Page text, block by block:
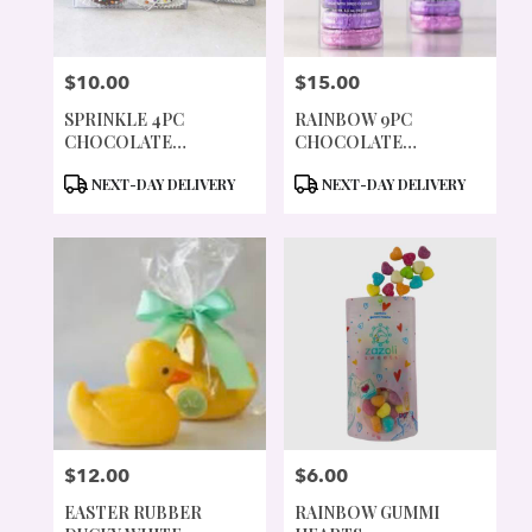
PRICE:
$10.00
SPRINKLE 4PC
CHOCOLATE
PRODUCT
NEXT-DAY DELIVERY
PRICE:
$15.00
RAINBOW 9PC
CHOCOLATE
PRODUCT
NEXT-DAY DELIVERY
PRICE:
$12.00
EASTER RUBBER
PRICE:
$6.00
RAINBOW GUMMI